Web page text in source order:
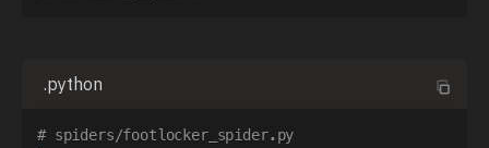
.python
# spiders/footlocker_spider.py